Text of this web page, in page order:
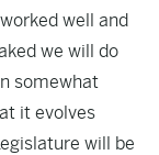
well and
we will do
somewhat
it evolves
will be